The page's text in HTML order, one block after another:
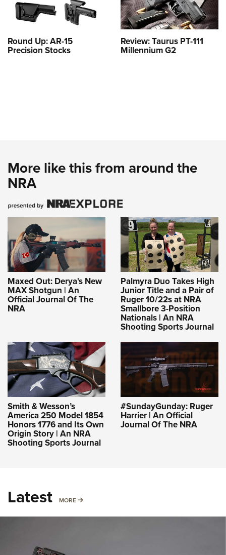
Round Up: AR-15
Precision Stocks
Review: Taurus PT-111
Millennium G2
More like this from around the
NRA
Maxed Out: Derya's New
MAX Shotgun | An
Official Journal Of The
NRA
Palmyra Duo Takes High
Junior Title and a Pair of
Ruger 10/22s at NRA
Smallbore 3-Position
Nationals | An NRA
Shooting Sports Journal
Smith & Wesson’s
America 250 Model 1854
Honors 1776 and Its Own
Origin Story | An NRA
Shooting Sports Journal
#SundayGunday: Ruger
Harrier | An Official
Journal Of The NRA
Latest MORE MORE